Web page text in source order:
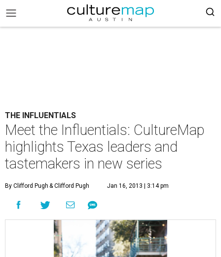
THE INFLUENTIALS
Meet the Influentials: CultureMap
highlights Texas leaders and
tastemakers in new series
By Clifford Pugh & Clifford Pugh Jan 16, 2013 | 3:14 pm